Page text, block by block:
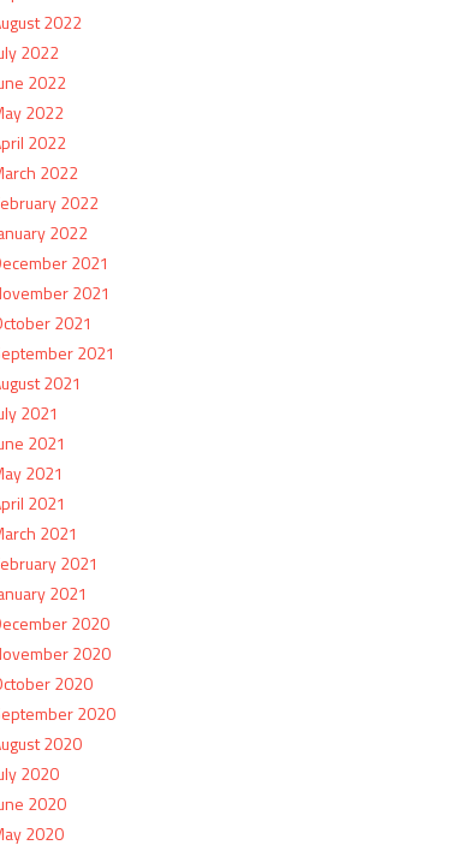
2022
2022
2022
2022
2022
2022
2022
2022
2021
2021
2021
2021
2021
2021
2021
2021
2021
2021
2021
2021
2020
2020
2020
2020
2020
2020
2020
2020